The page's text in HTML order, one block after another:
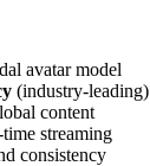
avatar model
(industry-leading)
content
streaming
consistency